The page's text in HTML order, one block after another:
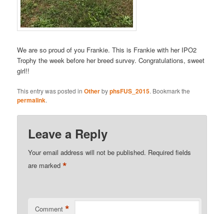
We are so proud of you Frankie. This is Frankie with her IPO2
Trophy the week before her breed survey. Congratulations, sweet
girl!!
This entry was posted inOtherbyphsFUS_2015. Bookmark the
permalink.
Leave a Reply
Your email address will not be published. Required fields
are marked*
Comment *